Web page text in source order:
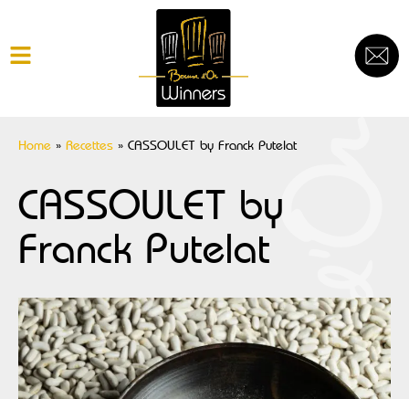
Home » Recettes » CASSOULET by Franck Putelat
CASSOULET by
Franck Putelat